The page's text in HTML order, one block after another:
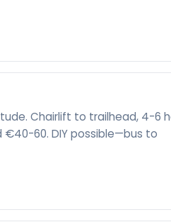
Chairlift to trailhead, 4-6
€40-60. DIY possible—bus to